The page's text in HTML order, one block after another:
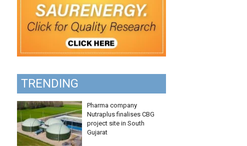
TRENDING
Pharma company
Nutraplus finalises CBG
project site in South
Gujarat